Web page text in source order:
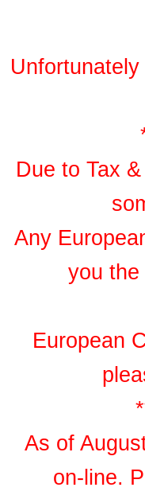
Due to Tax
Any
you
European
As of
on-line.